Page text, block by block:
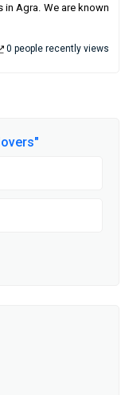
Agra. We are known
0 people recently views